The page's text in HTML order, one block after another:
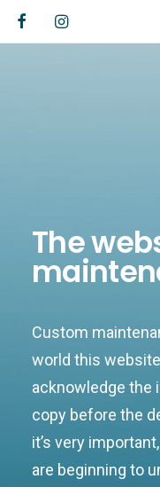
The
Custom
world this
acknowledge the
copy before the
it’s very
are beginning to